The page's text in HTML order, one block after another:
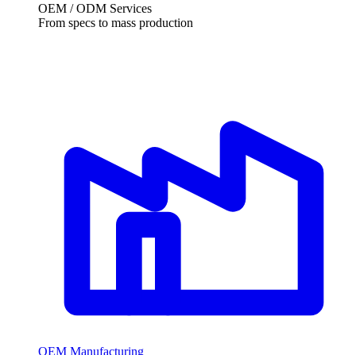
OEM /ODM Services
From specs to mass production
OEM Manufacturing